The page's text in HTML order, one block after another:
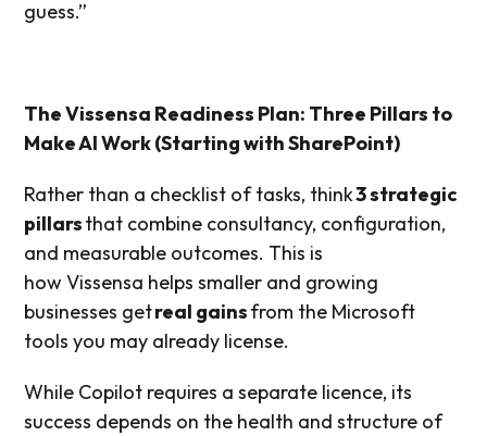
guess.”
The Vissensa Readiness Plan: Three Pillars to
Make AI Work (Starting with SharePoint)
Rather than a checklist of tasks, think3 strategic
pillarsthat combine consultancy, configuration,
and measurable outcomes. This is
how Vissensa helps smaller and growing
businesses getreal gainsfrom the Microsoft
tools you may already license.
While Copilot requires a separate licence, its
success depends on the health and structure of